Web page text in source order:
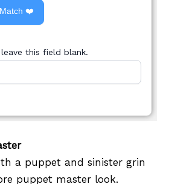
❤️
this field blank.
a puppet and sinister grin
puppet master look.